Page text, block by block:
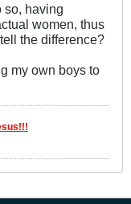
so, having
women, thus
the difference?
my own boys to